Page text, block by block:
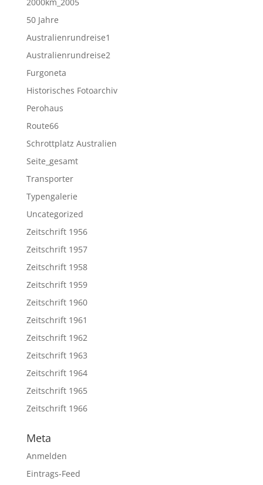
50 Jahre
Australienrundreise1
Australienrundreise2
Furgoneta
Historisches Fotoarchiv
Perohaus
Route66
Schrottplatz Australien
Seite_gesamt
Transporter
Typengalerie
Uncategorized
Zeitschrift 1956
Zeitschrift 1957
Zeitschrift 1958
Zeitschrift 1959
Zeitschrift 1960
Zeitschrift 1961
Zeitschrift 1962
Zeitschrift 1963
Zeitschrift 1964
Zeitschrift 1965
Zeitschrift 1966
Meta
Anmelden
Eintrags-Feed